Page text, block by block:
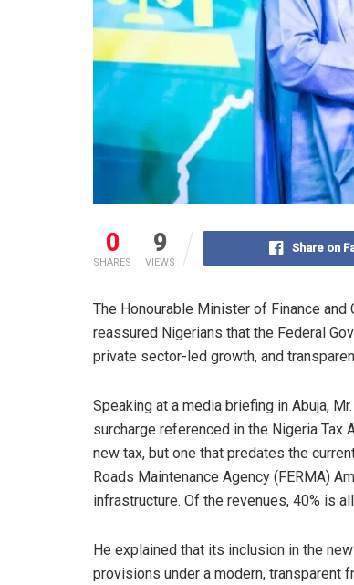
0
SHARES
9
VIEWS
Share on
The Honourable Minister of Finance and
reassured Nigerians that the Federal
private sector-led growth, and
Speaking at a media briefing in Abuja,
surcharge referenced in the Nigeria Tax
new tax, but one that predates the
Roads Maintenance Agency (FERMA)
infrastructure. Of the revenues, 40% is
He explained that its inclusion in the
provisions under a modern, transparent